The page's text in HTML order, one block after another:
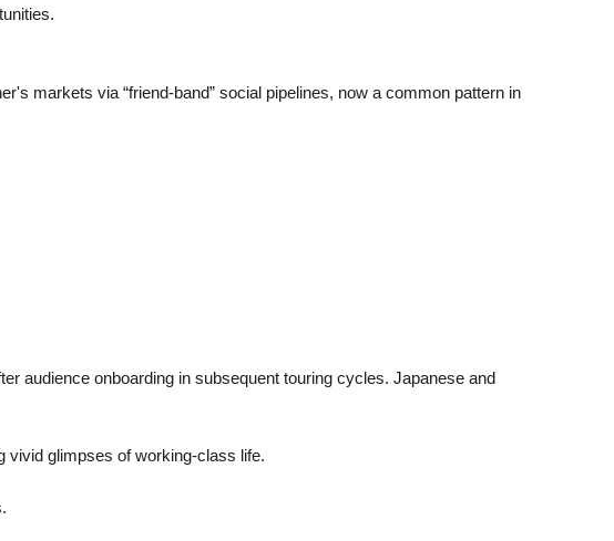
markets via “friend-band” social pipelines, now a common pattern in
audience onboarding in subsequent touring cycles. Japanese and
vivid glimpses of working-class life.